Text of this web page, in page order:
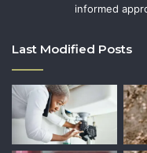
informed
Last Modified Posts